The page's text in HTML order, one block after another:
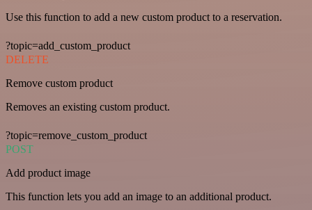
Use this function to add a new custom product to a reservation.
?topic=add_custom_product
DELETE
Remove custom product
Removes an existing custom product.
?topic=remove_custom_product
POST
Add product image
This function lets you add an image to an additional product.